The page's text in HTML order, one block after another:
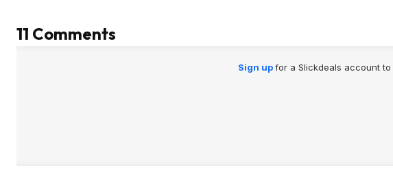
11 Comments
Sign upfor a Slickdeals account to